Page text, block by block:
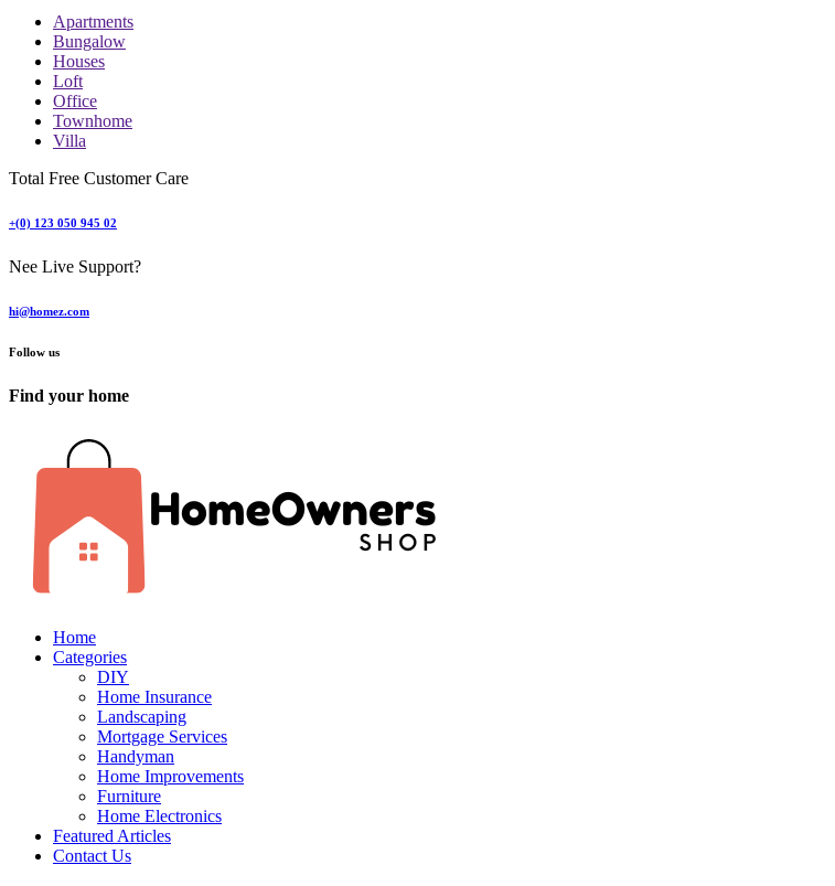
Apartments
Bungalow
Houses
Loft
Office
Townhome
Villa
Total Free Customer Care
+(0) 123 050 945 02
Nee Live Support?
hi@homez.com
Follow us
Find your home
Home
Categories
DIY
Home Insurance
Landscaping
Mortgage Services
Handyman
Home Improvements
Furniture
Home Electronics
Featured Articles
Contact Us